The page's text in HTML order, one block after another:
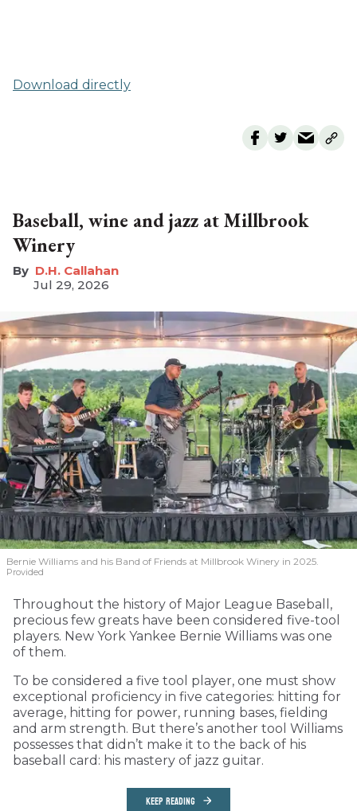
Download directly
Baseball, wine and jazz at Millbrook
Winery
D.H. Callahan
Jul 29, 2026
Bernie Williams and his Band of Friends at Millbrook Winery in 2025.
Provided
Throughout the history of Major League Baseball,
precious few greats have been considered five-tool
players. New York Yankee Bernie Williams was one
of them.
To be considered a five tool player, one must show
exceptional proficiency in five categories: hitting for
average, hitting for power, running bases, fielding
and arm strength. But there’s another tool Williams
possesses that didn’t make it to the back of his
baseball card: his mastery of jazz guitar.
KEEP READING